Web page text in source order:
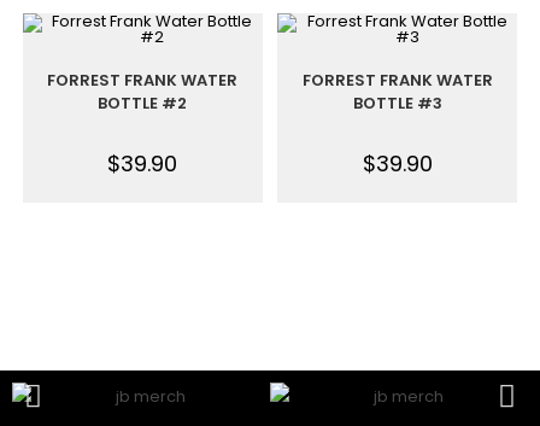
FORREST FRANK WATER
BOTTLE #2
$39.90
FORREST FRANK WATER
BOTTLE #3
$39.90